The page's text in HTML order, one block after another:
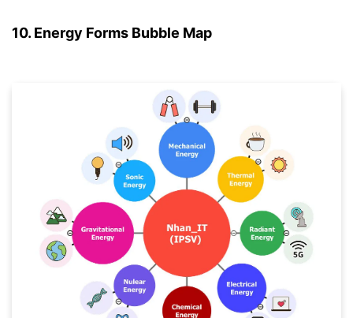
10. Energy Forms Bubble Map